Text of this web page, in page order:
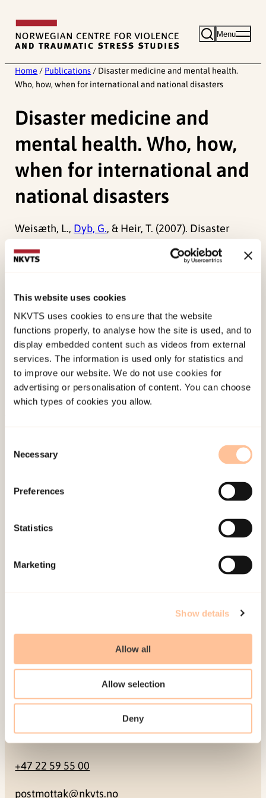
This website uses cookies
NKVTS uses cookies to ensure that the website
functions properly, to analyse how the site is used, and to
display embedded content such as videos from external
services. The information is used only for statistics and
to improve our website. We do not use cookies for
advertising or personalisation of content. You can choose
which types of cookies you allow.
Selection
Necessary
Preferences
Statistics
Marketing
Show details
Allow all
Allow selection
Deny
content
Menu
Home / Publications / Disaster medicine and mental health.
Who, how, when for international and national disasters
Disaster medicine and
mental health. Who, how,
when for international and
national disasters
Weisæth, L., Dyb, G., & Heir, T. (2007). Disaster
medicine and mental health. Who, how, when for
international and national disasters.Psychiatry,
Published:19. March 2026
Last modified:6. August 2026
Projects
Mailing address
Contact
+47 22 59 55 00
postmottak@nkvts.no